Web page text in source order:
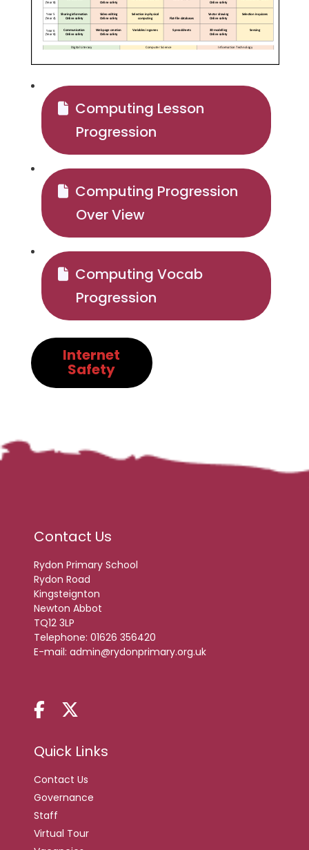
Computing Lesson
Progression
Computing Progression
Over View
Computing Vocab
Progression
Internet
Safety
Contact Us
Rydon Primary School
Rydon Road
Kingsteignton
Newton Abbot
TQ12 3LP
Telephone: 01626 356420
E-mail: admin@rydonprimary.org.uk
Quick Links
Contact Us
Governance
Staff
Virtual Tour